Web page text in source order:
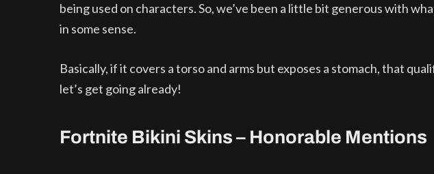
being used on characters. So, we’ve been a little bit generous with
in some sense.
Basically, if it covers a torso and arms but exposes a stomach, that
let’s get going already!
Fortnite Bikini Skins – Honorable Mentions